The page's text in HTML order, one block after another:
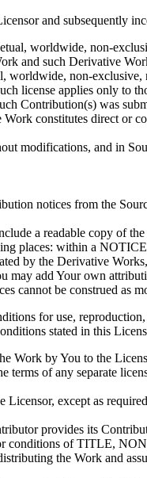
and subsequently
worldwide, non-
and such Derivative
worldwide, non-
license applies only to
Contribution(s) was
constitutes direct or
modifications, and in
notices from the
a readable copy of
places: within a
by the Derivative
may add Your own
cannot be construed as
for use,
stated in this
Work by You to the
of any separate
except as
provides its
conditions of TITLE,
the Work and